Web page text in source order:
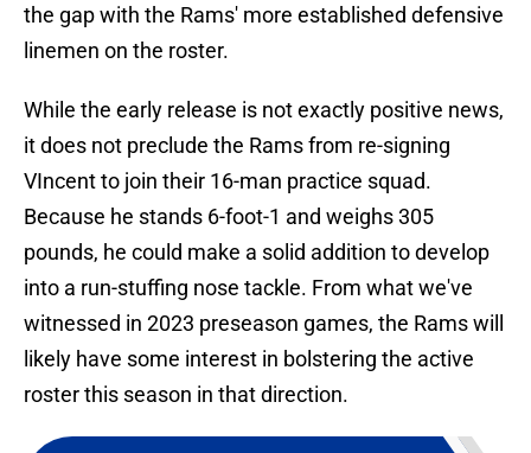
the gap with the Rams' more established defensive
linemen on the roster.
While the early release is not exactly positive news,
it does not preclude the Rams from re-signing
VIncent to join their 16-man practice squad.
Because he stands 6-foot-1 and weighs 305
pounds, he could make a solid addition to develop
into a run-stuffing nose tackle. From what we've
witnessed in 2023 preseason games, the Rams will
likely have some interest in bolstering the active
roster this season in that direction.